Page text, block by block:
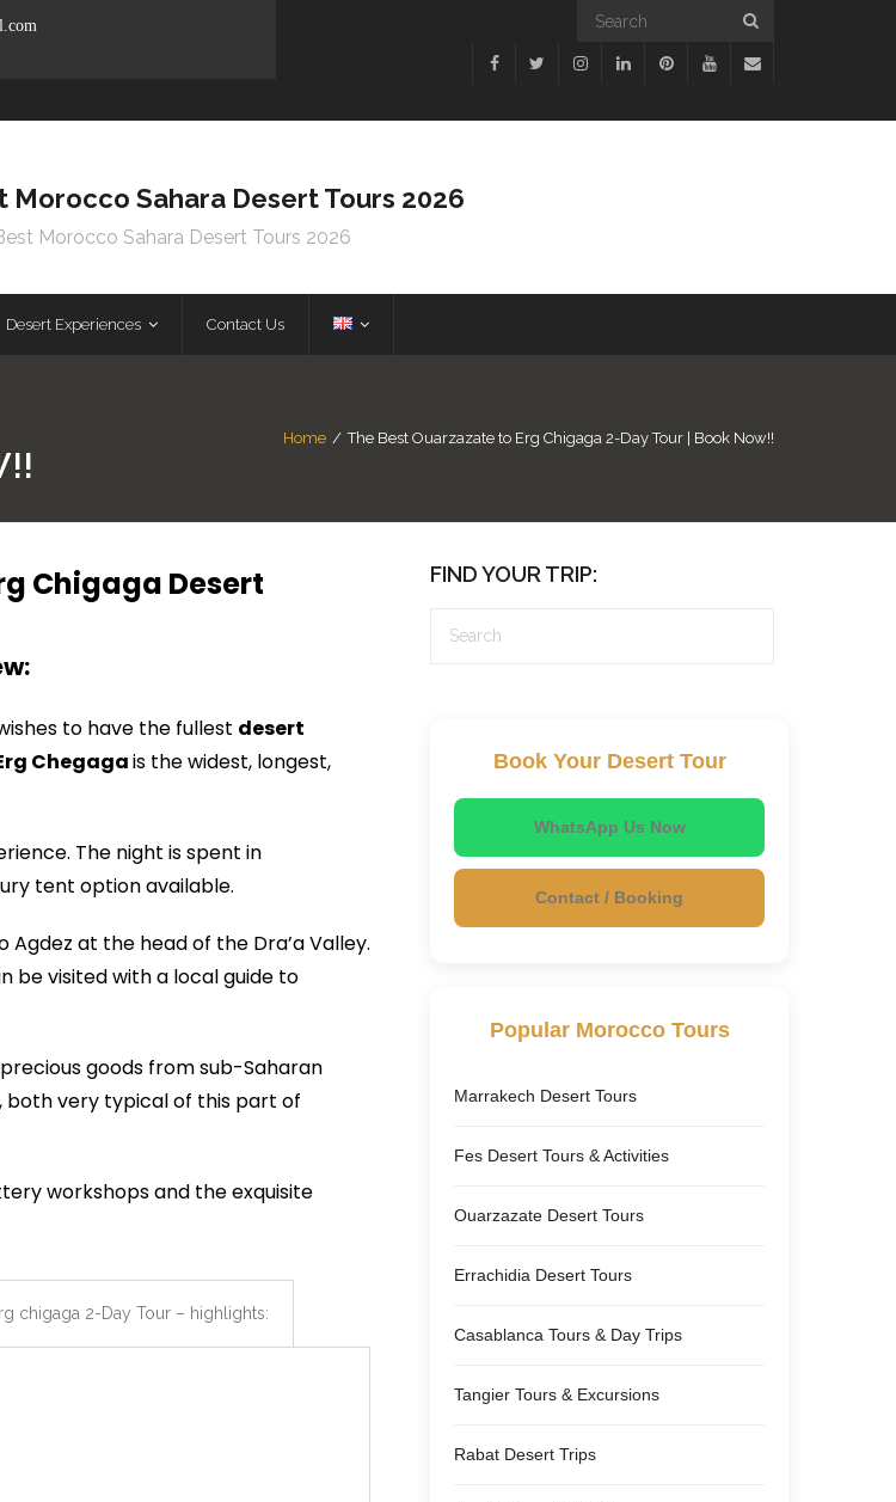
Morocco Sahara Desert Tours 2026
Morocco Sahara Desert Tours 2026
Desert Experiences Contact Us
Home / The Best Ouarzazate to Erg Chigaga 2-Day Tour | Book Now!!
Chigaga Desert
to have the fullest desert
Chegagais the widest, longest,
The night is spent in
tent option available.
at the head of the Dra’a Valley.
be visited with a local guide to
goods from sub-Saharan
both very typical of this part of
workshops and the exquisite
chigaga 2-Day Tour – highlights:
FIND YOUR TRIP:
Book Your Desert Tour
WhatsApp Us Now
Contact / Booking
Popular Morocco Tours
Marrakech Desert Tours
Fes Desert Tours & Activities
Ouarzazate Desert Tours
Errachidia Desert Tours
Casablanca Tours & Day Trips
Tangier Tours & Excursions
Rabat Desert Trips